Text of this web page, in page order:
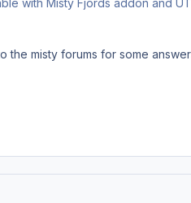
the misty forums for some